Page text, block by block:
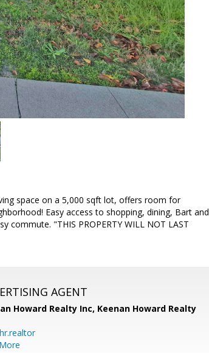
space on a 5,000 sqft lot, offers room for
Easy access to shopping, dining, Bart and
commute. "THIS PROPERTY WILL NOT LAST
AGENT
Howard Realty Inc, Keenan Howard Realty